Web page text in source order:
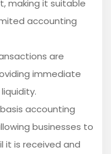
making it suitable
accounting
are
immediate
accounting
businesses to
it is received and